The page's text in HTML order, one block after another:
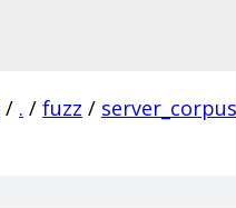
/ . / fuzz / server_corpus